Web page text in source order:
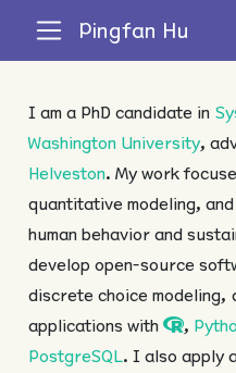
Pingfan Hu
I am a PhD candidate in
Washington University,
Helveston. My work
quantitative modeling,
human behavior and
develop open-source
discrete choice
applications with
,
PostgreSQL. I also apply